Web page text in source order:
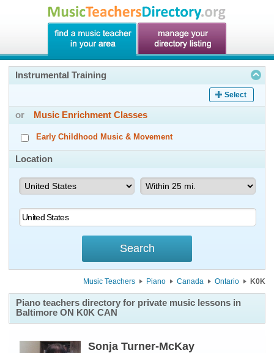
Instrumental Training
Select
or Music Enrichment Classes
Early Childhood Music & Movement
Location
Music Teachers Piano Canada Ontario K0K
Piano teachers directory for private music lessons in
Baltimore ON K0K CAN
Sonja Turner-McKay